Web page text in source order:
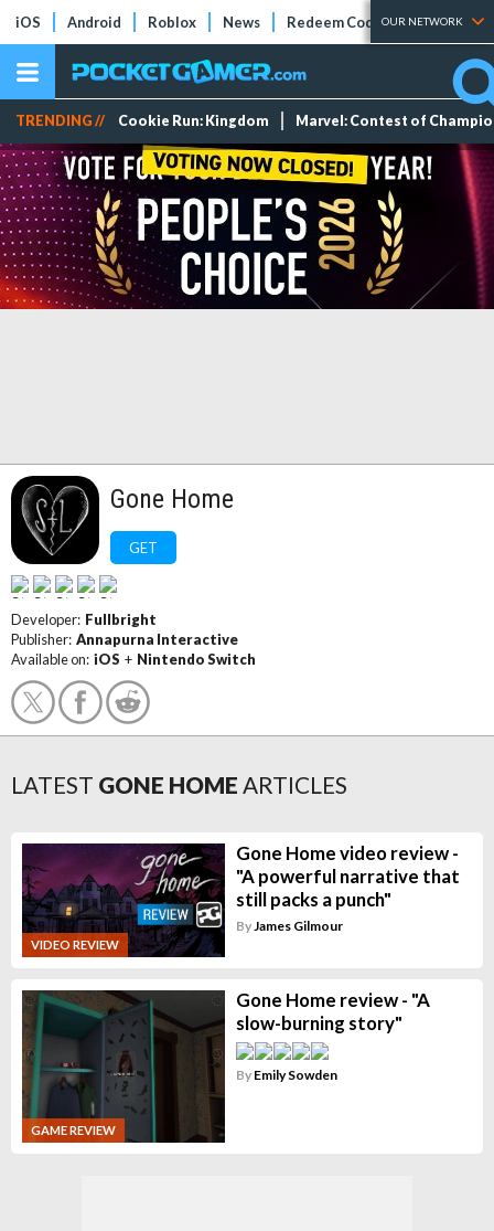
iOS Android Roblox News Redeem Codes Tier Lists
OUR NETWORK
TRENDING // Cookie Run: Kingdom Marvel: Contest of
Gone Home
GET
Developer: Fullbright
Publisher: Annapurna Interactive
Available on: iOS + Nintendo Switch
LATEST GONE HOME ARTICLES
VIDEO REVIEW
Gone Home video review -
"A powerful narrative that
still packs a punch"
ByJames Gilmour
GAME REVIEW
Gone Home review - "A
slow-burning story"
By Emily Sowden